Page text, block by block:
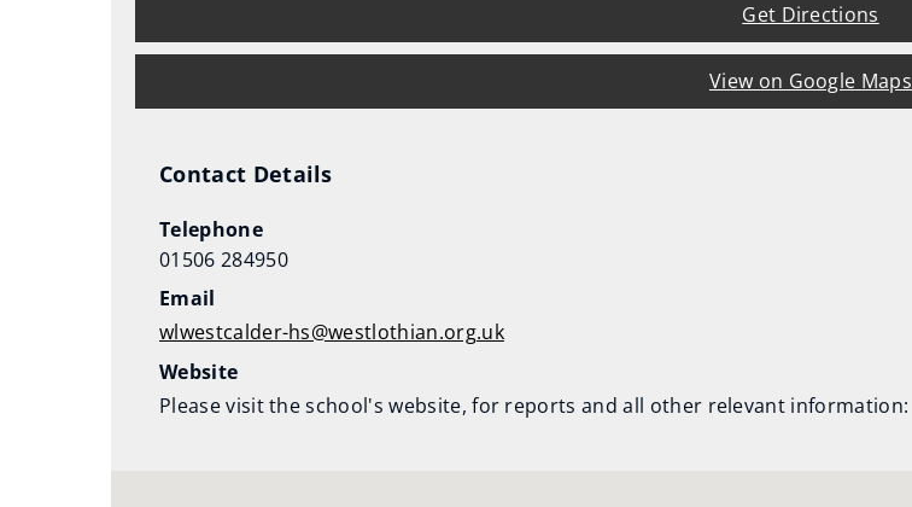
Get Directions
View on Google Maps
Contact Details
Telephone
01506 284950
Email
wlwestcalder-hs@westlothian.org.uk
Website
Please visit the school's website, for reports and all other relevant information: